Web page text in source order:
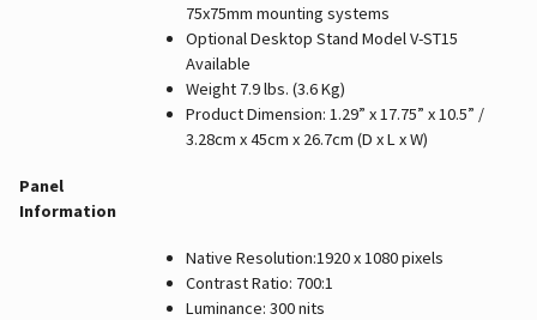
75x75mm mounting systems
Optional Desktop Stand Model V-ST15
Available
Weight 7.9 lbs. (3.6 Kg)
Product Dimension: 1.29” x 17.75” x 10.5” /
3.28cm x 45cm x 26.7cm (D x L x W)
Panel
Information
Native Resolution:1920 x 1080 pixels
Contrast Ratio: 700:1
Luminance: 300 nits